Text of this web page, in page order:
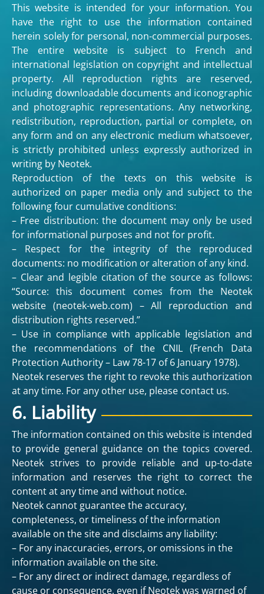
This website is intended for your information. You
have the right to use the information contained
herein solely for personal, non-commercial purposes.
The entire website is subject to French and
international legislation on copyright and intellectual
property. All reproduction rights are reserved,
including downloadable documents and iconographic
and photographic representations. Any networking,
redistribution, reproduction, partial or complete, on
any form and on any electronic medium whatsoever,
is strictly prohibited unless expressly authorized in
writing by Neotek.
Reproduction of the texts on this website is
authorized on paper media only and subject to the
following four cumulative conditions:
– Free distribution: the document may only be used
for informational purposes and not for profit.
– Respect for the integrity of the reproduced
documents: no modification or alteration of any kind.
– Clear and legible citation of the source as follows:
“Source: this document comes from the Neotek
website (neotek-web.com) – All reproduction and
distribution rights reserved.”
– Use in compliance with applicable legislation and
the recommendations of the CNIL (French Data
Protection Authority – Law 78-17 of 6 January 1978).
Neotek reserves the right to revoke this authorization
at any time. For any other use, please contact us.
6. Liability
The information contained on this website is intended
to provide general guidance on the topics covered.
Neotek strives to provide reliable and up-to-date
information and reserves the right to correct the
content at any time and without notice.
Neotek cannot guarantee the accuracy,
completeness, or timeliness of the information
available on the site and disclaims any liability:
– For any inaccuracies, errors, or omissions in the
information available on the site.
– For any direct or indirect damage, regardless of
cause or consequence, even if Neotek was warned of